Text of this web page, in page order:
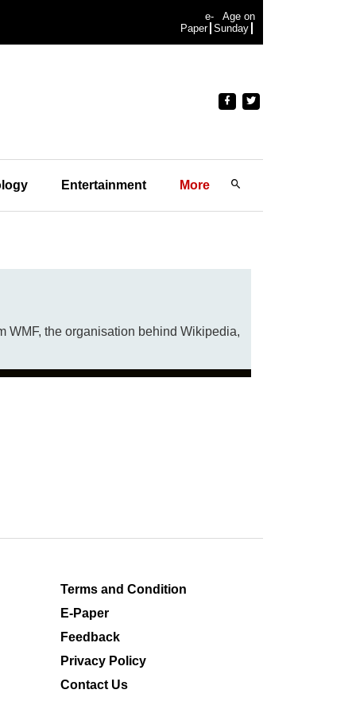
e-
Paper
Age on
Sunday
Entertainment More
WMF, the organisation behind Wikipedia,
Terms and Condition
E-Paper
Feedback
Privacy Policy
Contact Us